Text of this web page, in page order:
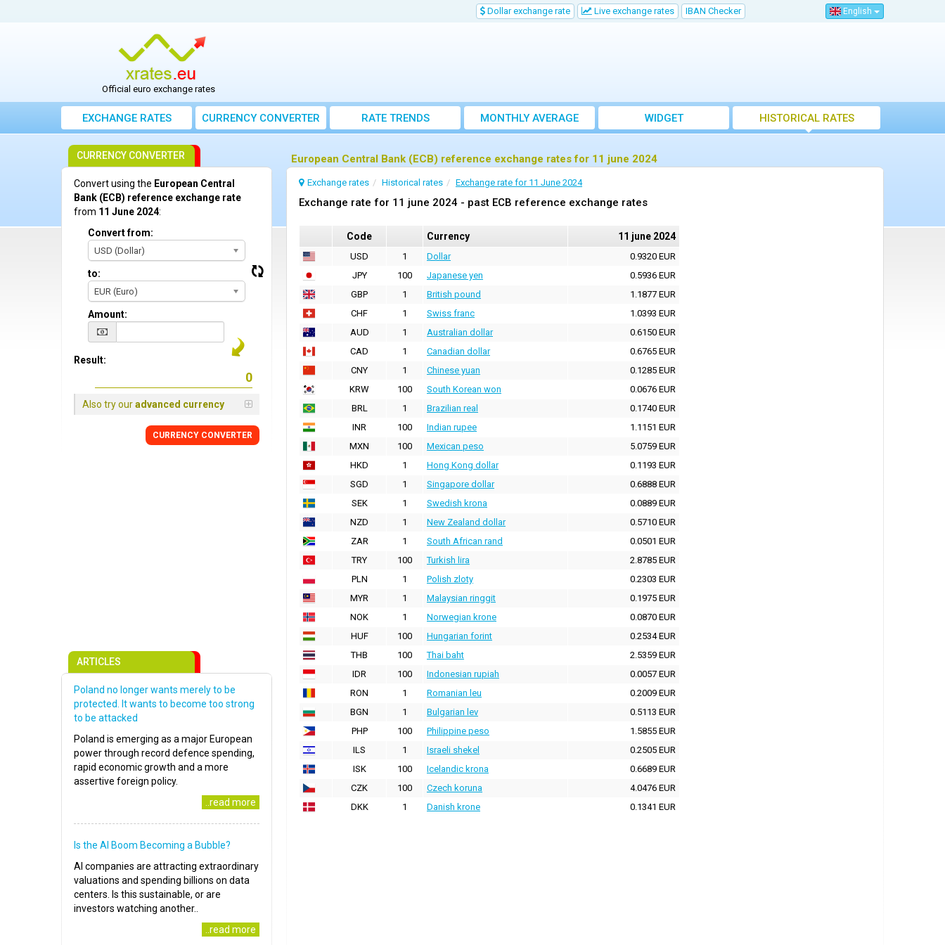
Dollar exchange rate Live exchange rates IBAN Checker English
Official euro exchange rates
EXCHANGE RATES CURRENCY CONVERTER RATE TRENDS
MONTHLY AVERAGE
EXCHANGE RATES
WIDGET HISTORICAL RATES
European Central Bank (ECB) reference exchange rates for 11 june 2024
Exchange rates Historical rates Exchange rate for 11 June 2024
Exchange rate for 11 june 2024 - past ECB reference exchange rates
Code Currency 11 june 2024
USD 1 Dollar
0.9320 EUR
JPY
100 Japanese yen
0.5936 EUR
GBP
1 British pound
1.1877 EUR
CHF
1 Swiss franc
1.0393 EUR
AUD
1 Australian dollar
0.6150 EUR
CAD
1 Canadian dollar
0.6765 EUR
CNY
1 Chinese yuan
0.1285 EUR
KRW
100 South Korean won
0.0676 EUR
BRL
1 Brazilian real
0.1740 EUR
INR
100 Indian rupee
1.1151 EUR
MXN
100 Mexican peso
5.0759 EUR
HKD
1 Hong Kong dollar
0.1193 EUR
SGD
1 Singapore dollar
0.6888 EUR
SEK
1 Swedish krona
0.0889 EUR
NZD
1 New Zealand dollar
0.5710 EUR
ZAR
1 South African rand
0.0501 EUR
TRY
100 Turkish lira
2.8785 EUR
PLN
1 Polish zloty
0.2303 EUR
MYR
1 Malaysian ringgit
0.1975 EUR
NOK
1 Norwegian krone
0.0870 EUR
HUF
100 Hungarian forint
0.2534 EUR
THB
100 Thai baht
2.5359 EUR
IDR
100 Indonesian rupiah
0.0057 EUR
RON
1 Romanian leu
0.2009 EUR
BGN
1 Bulgarian lev
0.5113 EUR
PHP
100 Philippine peso
1.5855 EUR
ILS
1 Israeli shekel
0.2505 EUR
ISK
100 Icelandic krona
0.6689 EUR
CZK
100 Czech koruna
4.0476 EUR
DKK
1 Danish krone 0.1341 EUR
CURRENCY CONVERTER
Convert using the European Central
Bank (ECB) reference exchange rate
from 11 June 2024:
Convert from:
USD (Dollar)
to:
EUR (Euro)
Amount:
Result:
Also try ouradvanced currency
CURRENCY CONVERTER
ARTICLES
Poland no longer wants merely to be
protected. It wants to become too strong
to be attacked
Poland is emerging as a major European
power through record defence spending,
rapid economic growth and a more
assertive foreign policy.
..read more
Is the AI Boom Becoming a Bubble?
AI companies are attracting extraordinary
valuations and spending billions on data
centers. Is this sustainable, or are
investors watching another..
..read more